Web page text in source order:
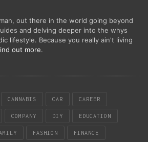
out there in the world going beyond
and delving deeper into the whys
lifestyle. Because you really ain't living
out more.
CANNABIS CAR CAREER
COMPANY DIY EDUCATION
FASHION FINANCE